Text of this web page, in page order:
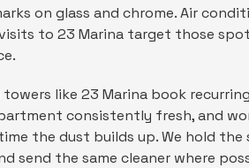
on glass and chrome. Air
to 23 Marina target those
towers like 23 Marina book
consistently fresh, and
the dust builds up. We hold
send the same cleaner where